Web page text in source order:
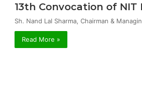
13th Convocation of NIT
Sh. Nand Lal Sharma, Chairman &
Read More »